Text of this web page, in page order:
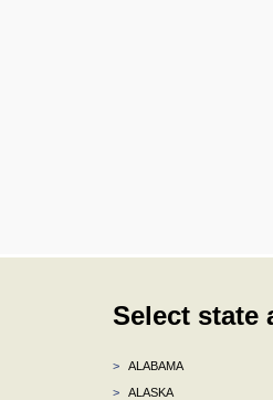
Select state
>
ALABAMA
>
ALASKA